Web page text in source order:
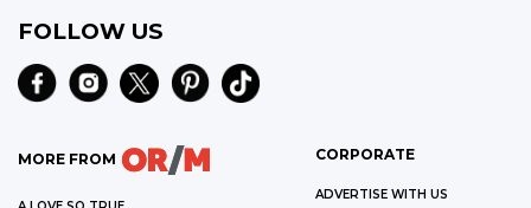
FOLLOW US
MORE FROM CORPORATE
ADVERTISE WITH US